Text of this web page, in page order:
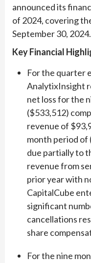
announced its
of 2024, covering
September 30, 2024.
Key Financial
For the quarter
AnalytixInsight
net loss for the
($533,512)
revenue of
month period of
due partially to
revenue from
prior year with
CapitalCube
significant
cancellations
share
For the nine